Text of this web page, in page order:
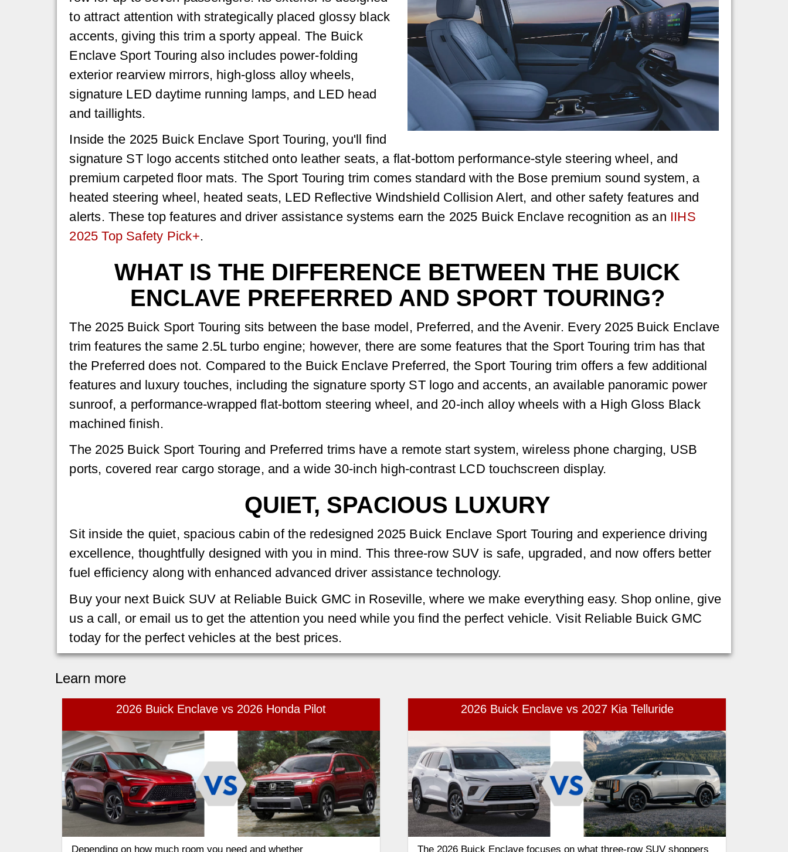
to attract attention with strategically placed glossy black
accents, giving this trim a sporty appeal. The Buick
Enclave Sport Touring also includes power-folding
exterior rearview mirrors, high-gloss alloy wheels,
signature LED daytime running lamps, and LED head
and taillights.
Inside the 2025 Buick Enclave Sport Touring, you'll find
signature ST logo accents stitched onto leather seats, a flat-bottom performance-style steering wheel, and
premium carpeted floor mats. The Sport Touring trim comes standard with the Bose premium sound system, a
heated steering wheel, heated seats, LED Reflective Windshield Collision Alert, and other safety features and
alerts. These top features and driver assistance systems earn the 2025 Buick Enclave recognition as an IIHS
2025 Top Safety Pick+.
WHAT IS THE DIFFERENCE BETWEEN THE BUICK
ENCLAVE PREFERRED AND SPORT TOURING?
The 2025 Buick Sport Touring sits between the base model, Preferred, and the Avenir. Every 2025 Buick Enclave
trim features the same 2.5L turbo engine; however, there are some features that the Sport Touring trim has that
the Preferred does not. Compared to the Buick Enclave Preferred, the Sport Touring trim offers a few additional
features and luxury touches, including the signature sporty ST logo and accents, an available panoramic power
sunroof, a performance-wrapped flat-bottom steering wheel, and 20-inch alloy wheels with a High Gloss Black
machined finish.
The 2025 Buick Sport Touring and Preferred trims have a remote start system, wireless phone charging, USB
ports, covered rear cargo storage, and a wide 30-inch high-contrast LCD touchscreen display.
QUIET, SPACIOUS LUXURY
Sit inside the quiet, spacious cabin of the redesigned 2025 Buick Enclave Sport Touring and experience driving
excellence, thoughtfully designed with you in mind. This three-row SUV is safe, upgraded, and now offers better
fuel efficiency along with enhanced advanced driver assistance technology.
Buy your next Buick SUV at Reliable Buick GMC in Roseville, where we make everything easy. Shop online, give
us a call, or email us to get the attention you need while you find the perfect vehicle. Visit Reliable Buick GMC
today for the perfect vehicles at the best prices.
Learn more
2026 Buick Enclave vs 2026 Honda Pilot
Depending on how much room you need and whether
2026 Buick Enclave vs 2027 Kia Telluride
The 2026 Buick Enclave focuses on what three-row SUV shoppers